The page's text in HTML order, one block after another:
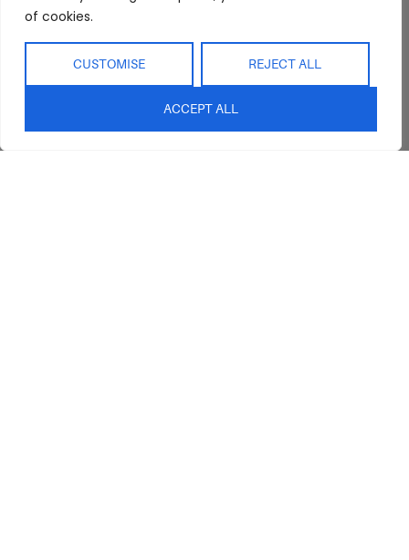
of cookies.
CUSTOMISE REJECT ALL
ACCEPT ALL